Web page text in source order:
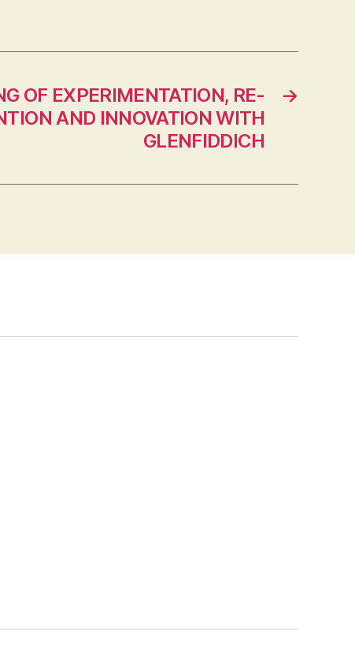
→
OF EXPERIMENTATION, RE-
AND INNOVATION WITH
GLENFIDDICH